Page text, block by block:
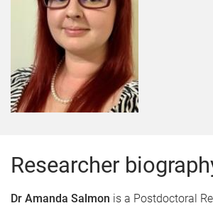
Researcher
Dr Amanda Salmon is a Postdoctoral